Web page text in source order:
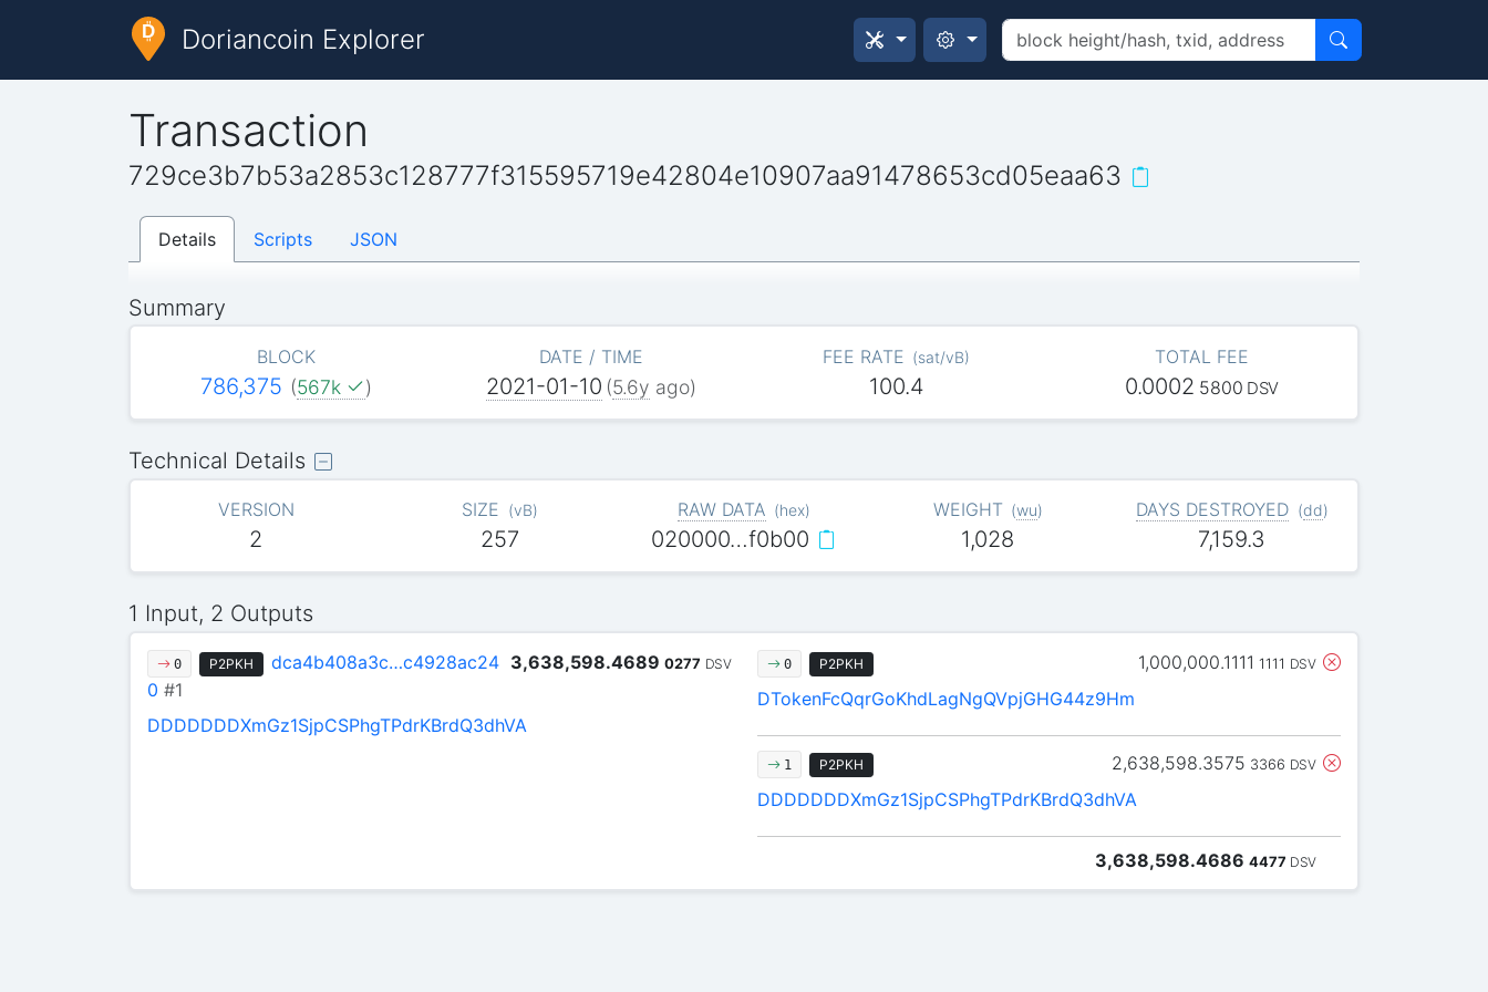
Doriancoin Explorer
Transaction
729ce3b7b53a2853c128777f315595719e42804e10907aa91478653cd05eaa63
Details Scripts JSON
Summary
BLOCK
786,375 (567k )
DATE / TIME
2021-01-10 (5.6y ago)
FEE RATE (sat/vB)
100.4
TOTAL FEE
0.0002 5800 DSV
Technical Details
VERSION
2
SIZE (vB)
257
RAW DATA (hex)
020000…f0b00
WEIGHT (wu)
1,028
DAYS DESTROYED (dd)
7,159.3
1 Input, 2 Outputs
0 P2PKH 3,638,598.4689 0277 DSV
dca4b408a3c…c4928ac24
0 #1
DDDDDDDXmGz1SjpCSPhgTPdrKBrdQ3dhVA
0 P2PKH 1,000,000.1111 1111 DSV
DTokenFcQqrGoKhdLagNgQVpjGHG44z9Hm
1 P2PKH 2,638,598.3575 3366 DSV
DDDDDDDXmGz1SjpCSPhgTPdrKBrdQ3dhVA
3,638,598.4686 4477 DSV